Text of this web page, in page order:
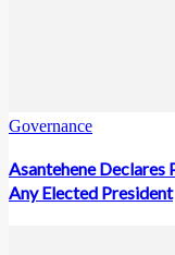
Governance
Asantehene
Any Elected President